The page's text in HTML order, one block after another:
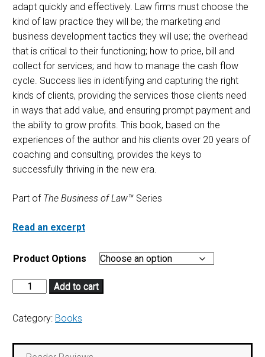
adapt quickly and effectively. Law firms must choose the
kind of law practice they will be; the marketing and
business development tactics they will use; the overhead
that is critical to their functioning; how to price, bill and
collect for services; and how to manage the cash flow
cycle. Success lies in identifying and capturing the right
kinds of clients, providing the services those clients need
in ways that add value, and ensuring prompt payment and
the ability to grow profits. This book, based on the
experiences of the author and his clients over 20 years of
coaching and consulting, provides the keys to
successfully thriving in the new era.
Part of The Business of Law™ Series
Read an excerpt
Product Options
Add to cart
Category: Books